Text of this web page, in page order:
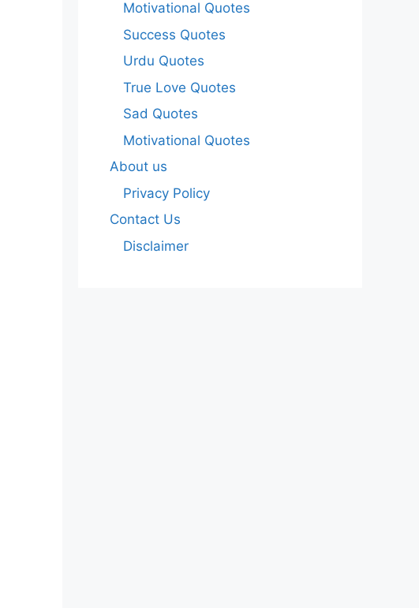
Motivational Quotes
Success Quotes
Urdu Quotes
True Love Quotes
Sad Quotes
Motivational Quotes
About us
Privacy Policy
Contact Us
Disclaimer